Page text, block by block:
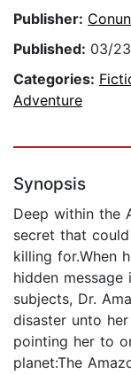
Publisher:
Published: 03/
Categories:
Adventure
Synopsis
Deep within the
secret that
killing for.When
hidden
subjects, Dr.
disaster unto
pointing her to
planet:The